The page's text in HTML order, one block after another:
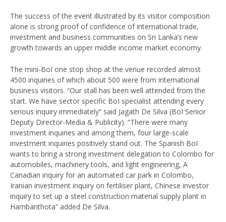
The success of the event illustrated by its visitor composition
alone is strong proof of confidence of international trade,
investment and business communities on Sri Lanka’s new
growth towards an upper middle income market economy.
The mini-BoI one stop shop at the venue recorded almost
4500 inquiries of which about 500 were from international
business visitors. “Our stall has been well attended from the
start. We have sector specific BoI specialist attending every
serious inquiry immediately” said Jagath De Silva (BoI Senior
Deputy Director-Media & Publicity). “There were many
investment inquiries and among them, four large-scale
investment inquiries positively stand out. The Spanish BoI
wants to bring a strong investment delegation to Colombo for
automobiles, machinery tools, and light engineering, A
Canadian inquiry for an automated car park in Colombo,
Iranian investment inquiry on fertiliser plant, Chinese investor
inquiry to set up a steel construction material supply plant in
Hambanthota” added De Silva.